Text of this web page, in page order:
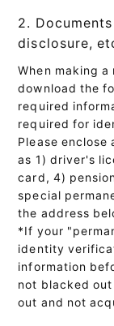
2.
disclosure,
When making
download the
required
required for
Please
as 1) driver's
card, 4)
special
the address
*If your
identity
information
not blacked
out and not